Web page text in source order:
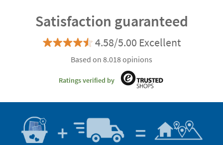
Satisfaction guaranteed
4.58/5.00 Excellent
Based on 8.018 opinions
Ratings verified by